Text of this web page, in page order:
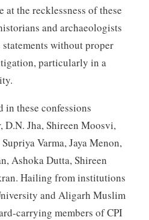
at the recklessness of these
and archaeologists
without proper
particularly in a
these confessions
D.N. Jha, Shireen Moosvi,
Varma, Jaya Menon,
Ashoka Dutta, Shireen
Hailing from institutions
and Aligarh Muslim
carrying members of CPI